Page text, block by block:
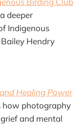
deeper
Indigenous
Hendry
Healing Power
how photography
and mental